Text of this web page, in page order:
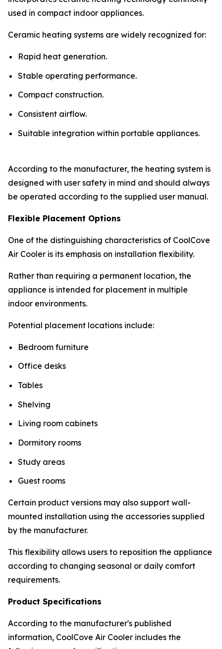
used in compact indoor appliances.
Ceramic heating systems are widely recognized for:
Rapid heat generation.
Stable operating performance.
Compact construction.
Consistent airflow.
Suitable integration within portable appliances.
According to the manufacturer, the heating system is
designed with user safety in mind and should always
be operated according to the supplied user manual.
Flexible Placement Options
One of the distinguishing characteristics of CoolCove
Air Cooler is its emphasis on installation flexibility.
Rather than requiring a permanent location, the
appliance is intended for placement in multiple
indoor environments.
Potential placement locations include:
Bedroom furniture
Office desks
Tables
Shelving
Living room cabinets
Dormitory rooms
Study areas
Guest rooms
Certain product versions may also support wall-
mounted installation using the accessories supplied
by the manufacturer.
This flexibility allows users to reposition the appliance
according to changing seasonal or daily comfort
requirements.
Product Specifications
According to the manufacturer's published
information, CoolCove Air Cooler includes the